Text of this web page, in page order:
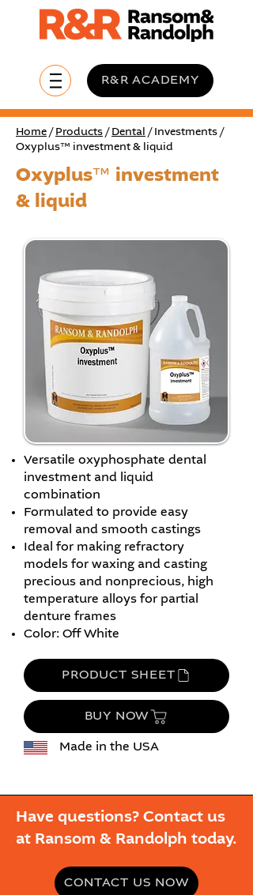
R&R ACADEMY
Home / Products / Dental / Investments /
Oxyplus™ investment & liquid
Oxyplus™ investment
& liquid
Versatile oxyphosphate dental
investment and liquid
combination
Formulated to provide easy
removal and smooth castings
Ideal for making refractory
models for waxing and casting
precious and nonprecious, high
temperature alloys for partial
denture frames
Color: Off White
PRODUCT SHEET
BUY NOW
Made in the USA
Have questions? Contact us
at Ransom & Randolph today.
CONTACT US NOW